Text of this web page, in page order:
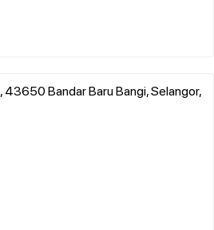
43650 Bandar Baru Bangi, Selangor,